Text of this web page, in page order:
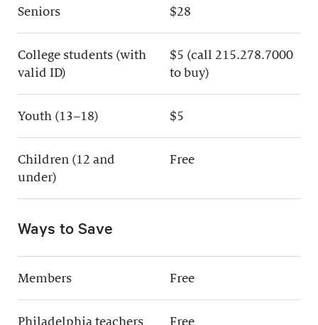
Seniors $28
College students (with
valid ID)
$5 (call 215.278.7000
to buy)
Youth (13–18) $5
Children (12 and
under)
Free
Ways to Save
Members Free
Philadelphia teachers
Free